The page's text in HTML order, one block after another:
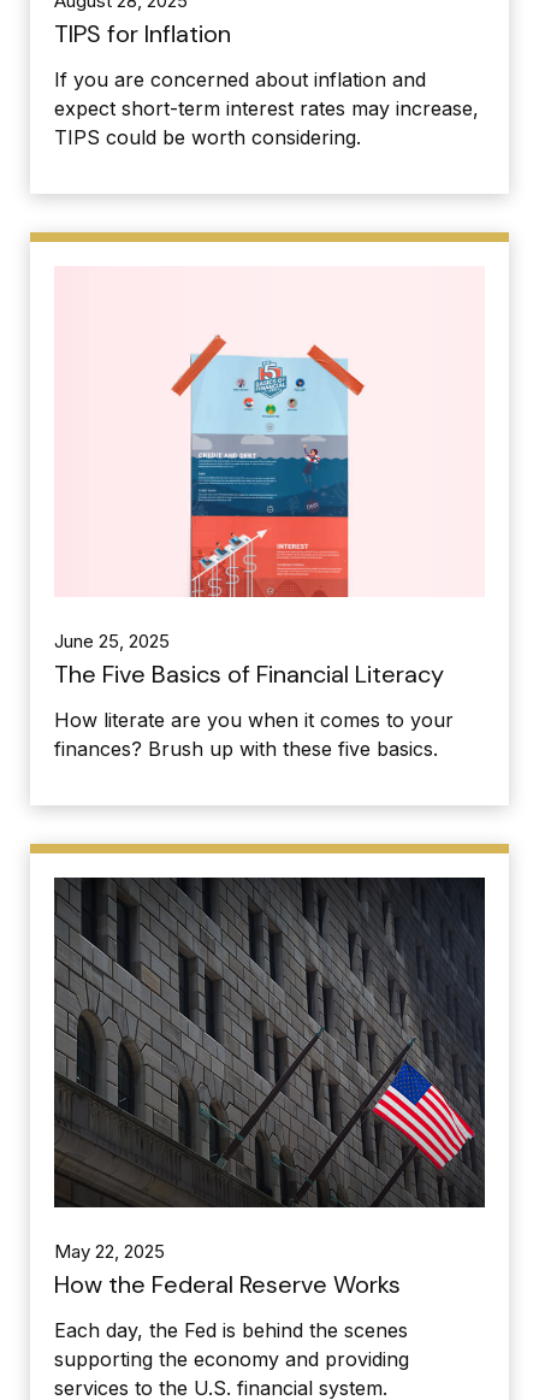
TIPS for Inflation
If you are concerned about inflation and
expect short-term interest rates may increase,
TIPS could be worth considering.
June 25, 2025
The Five Basics of Financial Literacy
How literate are you when it comes to your
finances? Brush up with these five basics.
May 22, 2025
How the Federal Reserve Works
Each day, the Fed is behind the scenes
supporting the economy and providing
services to the U.S. financial system.